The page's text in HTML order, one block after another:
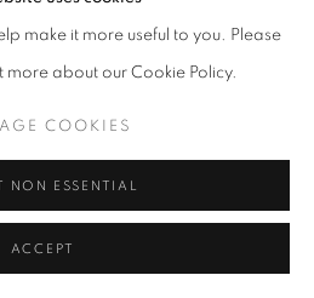
make it more useful to you. Please
more about our Cookie Policy.
COOKIES
NON ESSENTIAL
ACCEPT